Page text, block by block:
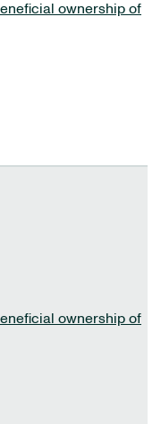
ownership of
ownership of